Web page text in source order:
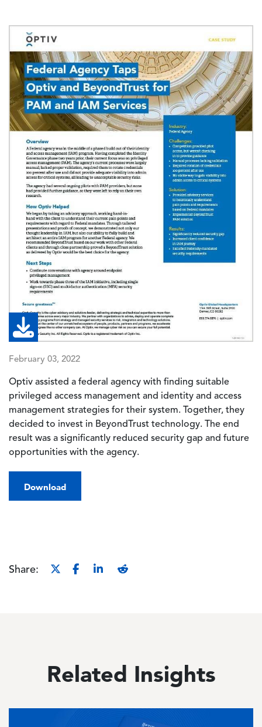
Image
February 03, 2022
Optiv assisted a federal agency with finding suitable
privileged access management and identity and access
management strategies for their system. Together, they
decided to invest in BeyondTrust technology. The end
result was a significantly reduced security gap and future
opportunities with the agency.
Download
Share:
Related Insights